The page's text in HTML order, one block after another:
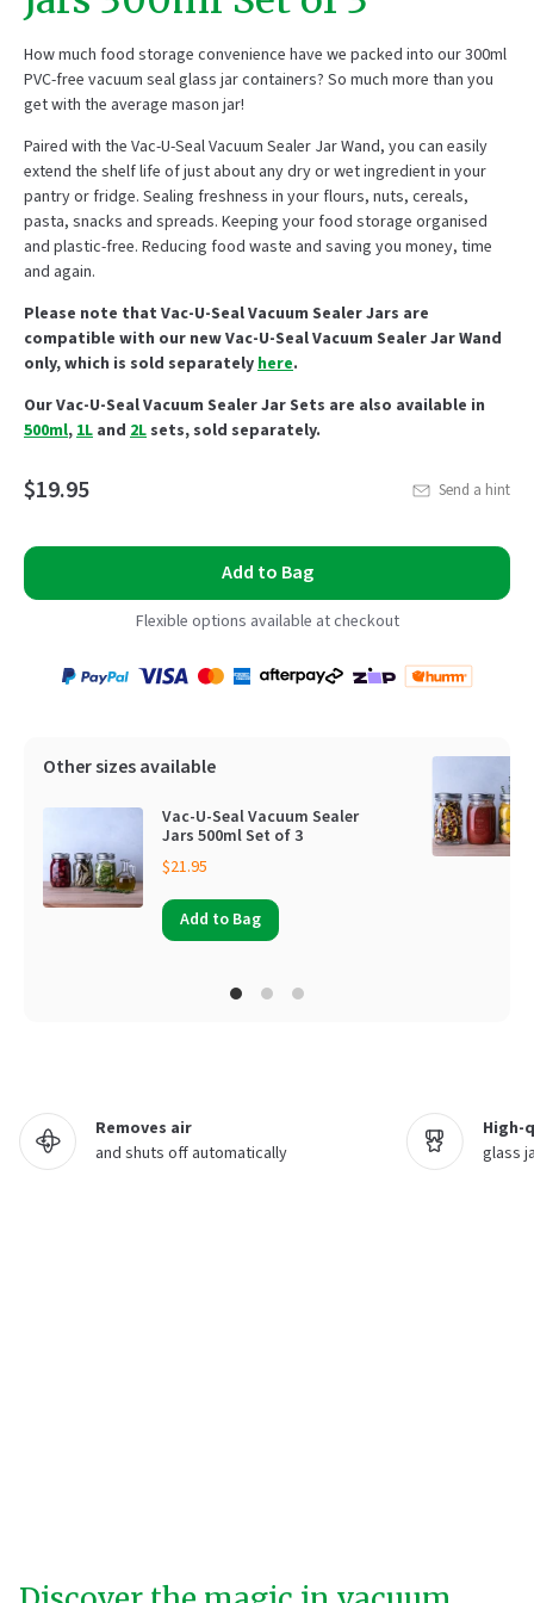
How much food storage convenience have we packed into our 300ml
PVC-free vacuum seal glass jar containers? So much more than you
getwith the average mason jar!
Paired with the Vac-U-Seal Vacuum Sealer Jar Wand, you can easily
extend the shelf life of just about anydry or wetingredient in your
pantry or fridge. Sealing freshness in your flours, nuts, cereals,
pasta, snacks and spreads. Keeping your food storage organised
and plastic-free. Reducing food waste and saving you money, time
and again.
Please note that Vac-U-Seal Vacuum Sealer Jars are
compatible with our new Vac-U-Seal Vacuum Sealer Jar Wand
only, which is sold separatelyhere.
Our Vac-U-Seal Vacuum Sealer Jar Sets are also available in
500ml,1L and 2Lsets, sold separately.
$19.95 Send a hint
Add to Bag
Flexible options available at checkout
Payment
Other sizes available
Vac-U-Seal Vacuum Sealer
Jars 500ml Set of 3
$21.95
Add to Bag
Removes air
and shuts off automatically
High-
glass